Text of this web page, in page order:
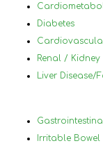
has tried
to know
Diabetes
Renal / Kidney
Liver Disease/
Irritable Bowel